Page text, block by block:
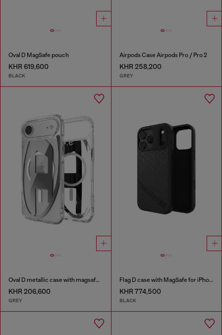
Oval D MagSafe pouch
KHR 619,600
BLACK
Airpods Case Airpods Pro / Pro 2
KHR 258,200
GREY
Oval D metallic case with magsafe for iPhone 17 Air
KHR 206,600
GREY
Flag D case with MagSafe for iPhone 17 Pro
KHR 774,500
BLACK